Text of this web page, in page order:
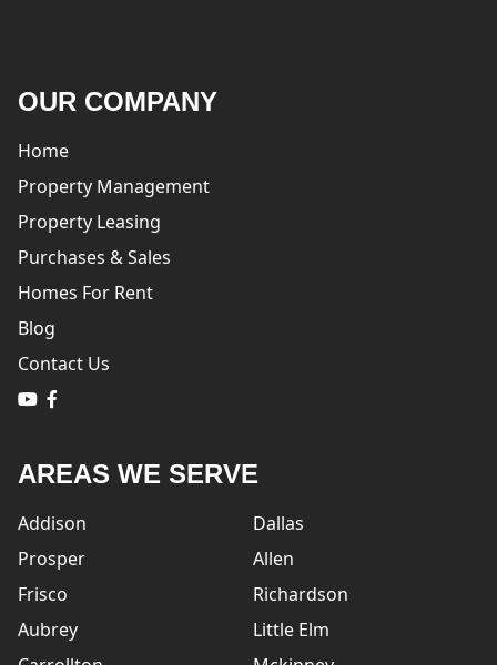
OUR COMPANY
Home
Property Management
Property Leasing
Purchases & Sales
Homes For Rent
Blog
Contact Us
logo
AREAS WE SERVE
Addison
Dallas
Prosper
Allen
Frisco
Richardson
Aubrey
Little Elm